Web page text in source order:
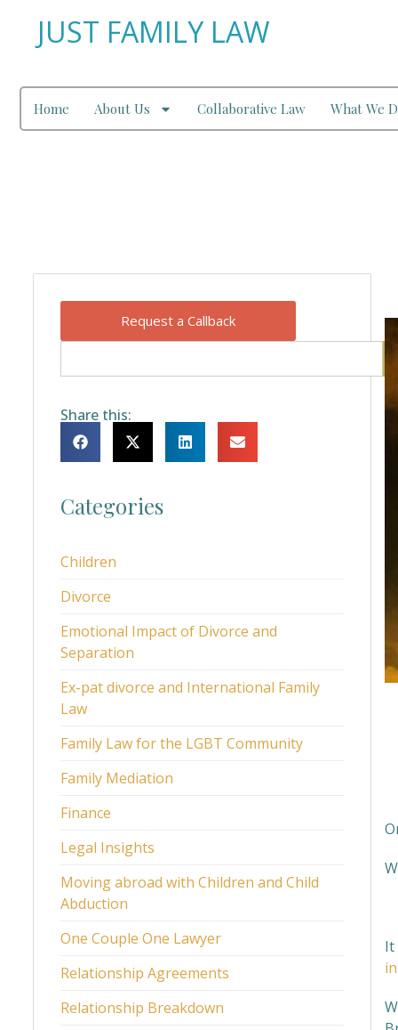
JUST FAMILY LAW
Home About Us Collaborative Law What We
Request a Callback
Share this:
Categories
Children
Divorce
Emotional Impact of Divorce and
Separation
Ex-pat divorce and International Family
Law
Family Law for the LGBT Community
Family Mediation
Finance
Legal Insights
Moving abroad with Children and Child
Abduction
One Couple One Lawyer
Relationship Agreements
Relationship Breakdown
It